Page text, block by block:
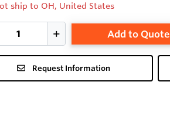
ship to OH, United States
Add to Quote
Request Information